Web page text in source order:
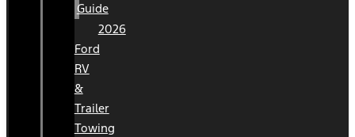
Guide
2026
Ford
RV
&
Trailer
Towing